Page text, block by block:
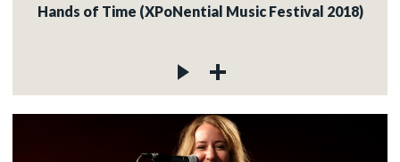
Hands of Time (XPoNential Music Festival 2018)